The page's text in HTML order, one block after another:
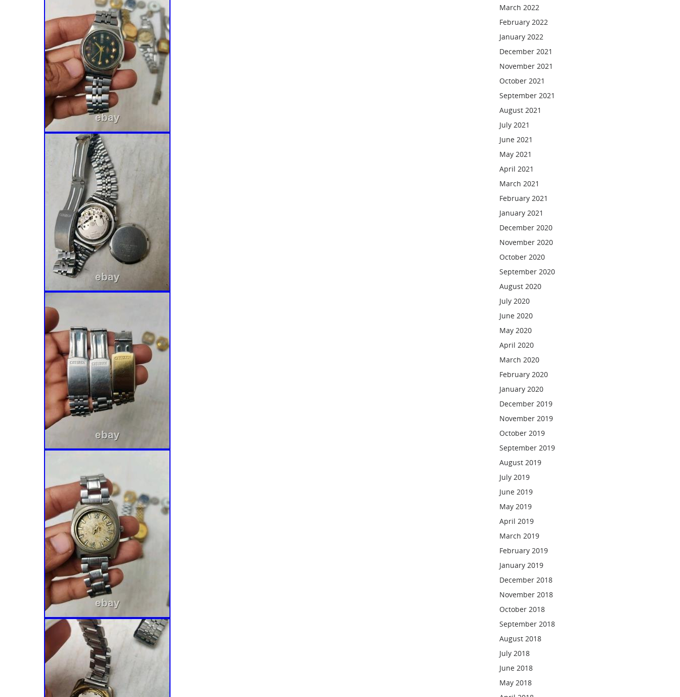
March 2022
February 2022
January 2022
December 2021
November 2021
October 2021
September 2021
August 2021
July 2021
June 2021
May 2021
April 2021
March 2021
February 2021
January 2021
December 2020
November 2020
October 2020
September 2020
August 2020
July 2020
June 2020
May 2020
April 2020
March 2020
February 2020
January 2020
December 2019
November 2019
October 2019
September 2019
August 2019
July 2019
June 2019
May 2019
April 2019
March 2019
February 2019
January 2019
December 2018
November 2018
October 2018
September 2018
August 2018
July 2018
June 2018
May 2018